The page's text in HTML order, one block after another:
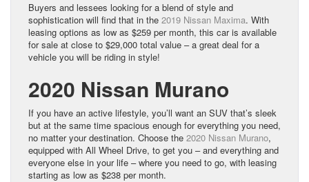
Buyers and lessees looking for a blend of style and
sophistication will find that in the 2019 Nissan Maxima. With
leasing options as low as $259 per month, this car is available
for sale at close to $29,000 total value – a great deal for a
vehicle you will be riding in style!
2020 Nissan Murano
If you have an active lifestyle, you’ll want an SUV that’s sleek
but at the same time spacious enough for everything you need,
no matter your destination. Choose the 2020 Nissan Murano,
equipped with All Wheel Drive, to get you – and everything and
everyone else in your life – where you need to go, with leasing
starting as low as $238 per month.